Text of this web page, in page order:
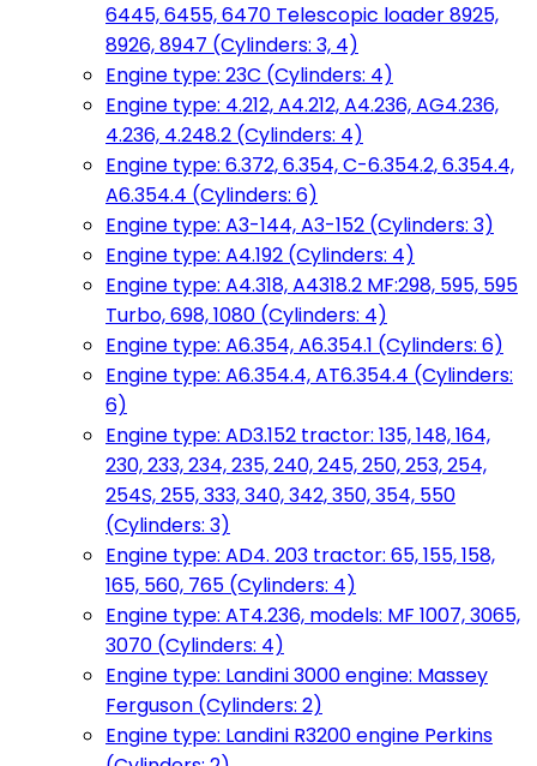
6445, 6455, 6470 Telescopic loader 8925,
8926, 8947 (Cylinders: 3, 4)
Engine type: 23C (Cylinders: 4)
Engine type: 4.212, A4.212, A4.236, AG4.236,
4.236, 4.248.2 (Cylinders: 4)
Engine type: 6.372, 6.354, C-6.354.2, 6.354.4,
A6.354.4 (Cylinders: 6)
Engine type: A3-144, A3-152 (Cylinders: 3)
Engine type: A4.192 (Cylinders: 4)
Engine type: A4.318, A4318.2 MF:298, 595, 595
Turbo, 698, 1080 (Cylinders: 4)
Engine type: A6.354, A6.354.1 (Cylinders: 6)
Engine type: A6.354.4, AT6.354.4 (Cylinders:
6)
Engine type: AD3.152 tractor: 135, 148, 164,
230, 233, 234, 235, 240, 245, 250, 253, 254,
254S, 255, 333, 340, 342, 350, 354, 550
(Cylinders: 3)
Engine type: AD4. 203 tractor: 65, 155, 158,
165, 560, 765 (Cylinders: 4)
Engine type: AT4.236, models: MF 1007, 3065,
3070 (Cylinders: 4)
Engine type: Landini 3000 engine: Massey
Ferguson (Cylinders: 2)
Engine type: Landini R3200 engine Perkins